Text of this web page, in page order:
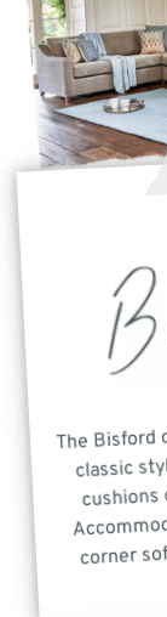
The Bisford
classic
corner